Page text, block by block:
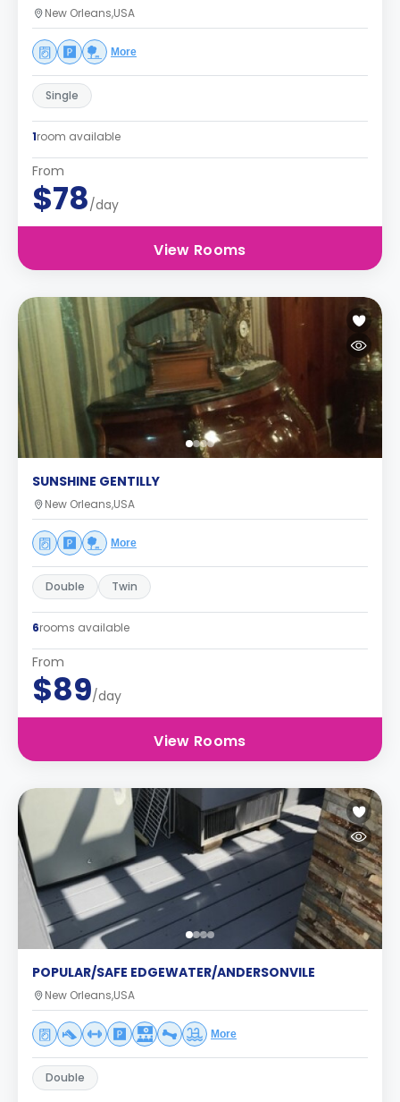
New Orleans,USA
More
Single
1room available
From
$78/day
View Rooms
SUNSHINE GENTILLY
New Orleans,USA
More
Double Twin
6rooms available
From
$89/day
View Rooms
POPULAR/SAFE EDGEWATER/ANDERSONVILE
New Orleans,USA
More
Double